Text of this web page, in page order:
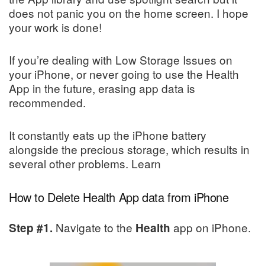
does not panic you on the home screen. I hope
your work is done!
If you’re dealing with Low Storage Issues on
your iPhone, or never going to use the Health
App in the future, erasing app data is
recommended.
It constantly eats up the iPhone battery
alongside the precious storage, which results in
several other problems. Learn
How to Delete Health App data from iPhone
Step #1. Navigate to the Health app on iPhone.